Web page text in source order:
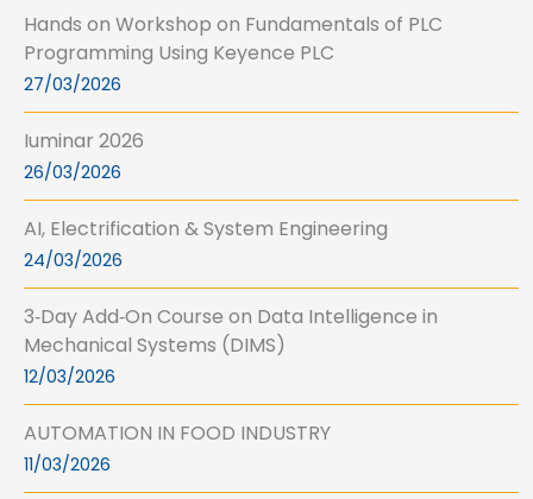
Hands on Workshop on Fundamentals of PLC
Programming Using Keyence PLC
27/03/2026
Iuminar 2026
26/03/2026
AI, Electrification & System Engineering
24/03/2026
3‑Day Add‑On Course on Data Intelligence in
Mechanical Systems (DIMS)
12/03/2026
AUTOMATION IN FOOD INDUSTRY
11/03/2026